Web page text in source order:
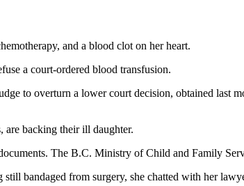
and a blood clot on her heart.
a court-ordered blood transfusion.
to overturn a lower court decision, obtained
are backing their ill daughter.
The B.C. Ministry of Child and Family
bandaged from surgery, she chatted with her